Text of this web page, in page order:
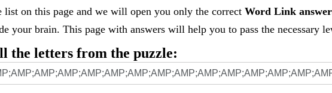
list on this page and we will open you only the correct Word Link
your brain. This page with answers will help you to pass the necessary
the letters from the puzzle: